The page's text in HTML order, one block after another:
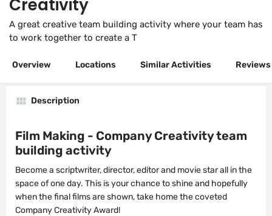
Creativity
A great creative team building activity where your team has
to work together to create a T
Overview Locations Similar Activities Reviews
Description
Film Making - Company Creativity team
building activity
Become a scriptwriter, director, editor and movie star all in the
space of one day. This is your chance to shine and hopefully
when the final films are shown, take home the coveted
Company Creativity Award!